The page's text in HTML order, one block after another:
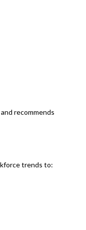
recommends
trends to: